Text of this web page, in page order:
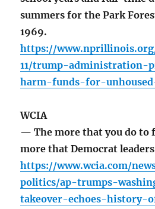
summers for the Park
1969.
https://
11/trump-administration-
harm-funds-for-
WCIA
— The more that you do to
more that Democrat
https://www.wcia.com/
politics/ap-trumps-
takeover-echoes-history-